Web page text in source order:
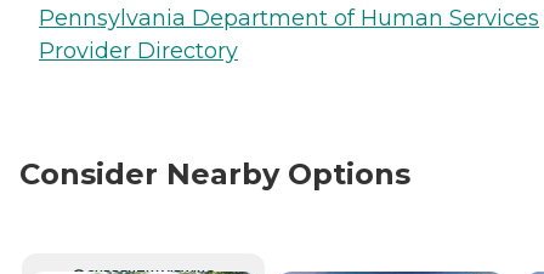
Pennsylvania Department of Human Services
Provider Directory
Consider Nearby Options